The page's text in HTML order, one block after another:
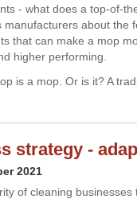
- what does a top-of-
manufacturers about the
that can make a mop
higher performing.
is a mop. Or is it? A
strategy -
2021
of cleaning